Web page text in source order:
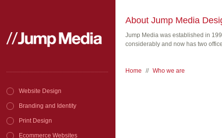
Website Design
Branding and Identity
Print Design
Ecommerce Websites
About Jump Media
Jump Media was established in
considerably and now has two
Home // Who we are